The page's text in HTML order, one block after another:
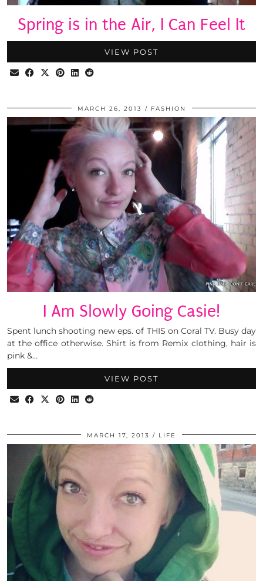
Spring is in the Air, I Can Feel It
VIEW POST
MARCH 26, 2013 FASHION
I Am Slowly Going Casie!
Spent lunch shooting new eps. of THIS on Coral TV. Busy day
at the office otherwise. Shirt is from Remix clothing, hair is
pink &…
VIEW POST
MARCH 17, 2013 LIFE